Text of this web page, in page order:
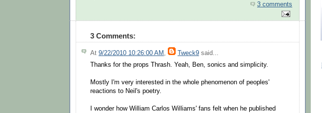
3 comments
3 Comments:
At 9/22/2010 10:26:00 AM Tweck9 said...
Thanks for the props Thrash. Yeah, Ben, sonics and simplicity.
Mostly I'm very interested in the whole phenomenon of peoples'
reactions to Neil's poetry.
I wonder how William Carlos Williams' fans felt when he published